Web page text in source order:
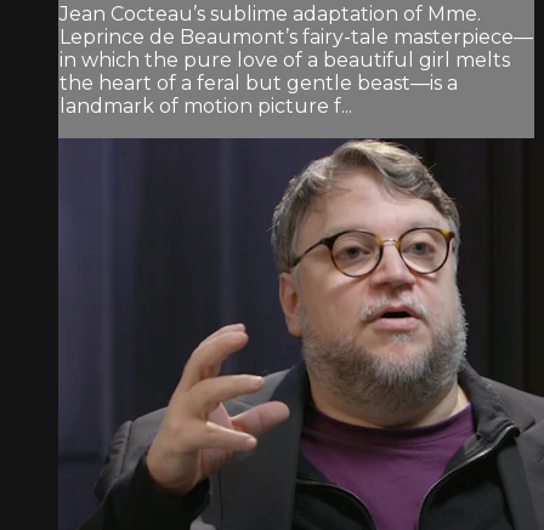
Jean Cocteau’s sublime adaptation of Mme.
Leprince de Beaumont’s fairy-tale masterpiece—
in which the pure love of a beautiful girl melts
the heart of a feral but gentle beast—is a
landmark of motion picture f...